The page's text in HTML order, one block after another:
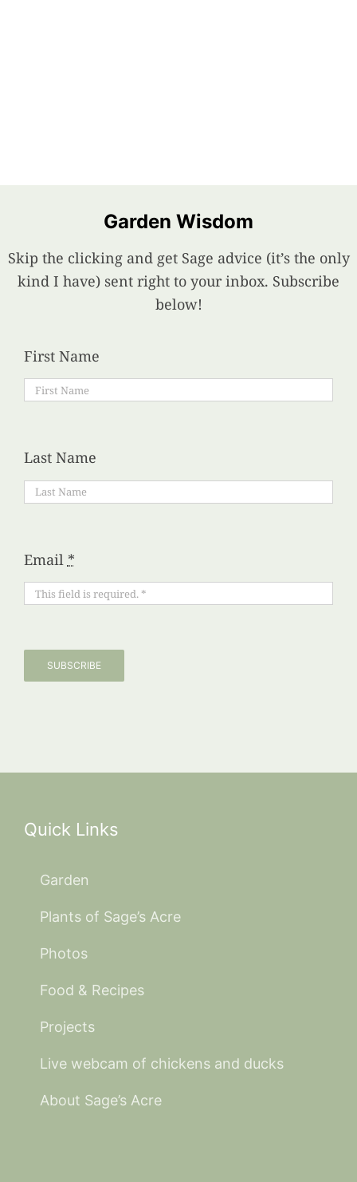
Garden Wisdom
Skip the clicking and get Sage advice (it’s the only
kind I have) sent right to your inbox. Subscribe
below!
First Name
Last Name
Email *
SUBSCRIBE
Quick Links
Garden
Plants of Sage’s Acre
Photos
Food & Recipes
Projects
Live webcam of chickens and ducks
About Sage’s Acre